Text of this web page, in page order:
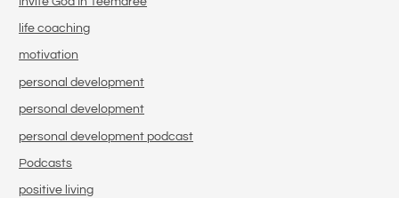
life coaching
motivation
personal development
personal development
personal development podcast
Podcasts
positive living